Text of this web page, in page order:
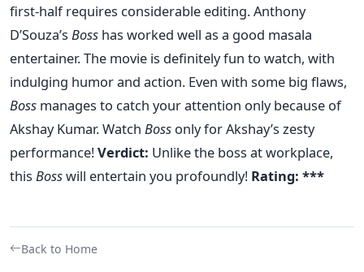
first-half requires considerable editing. Anthony
D’Souza’s Boss has worked well as a good masala
entertainer. The movie is definitely fun to watch, with
indulging humor and action. Even with some big flaws,
Boss manages to catch your attention only because of
Akshay Kumar. Watch Boss only for Akshay’s zesty
performance!Verdict: Unlike the boss at workplace,
this Bosswill entertain you profoundly! Rating: ***
Back to Home